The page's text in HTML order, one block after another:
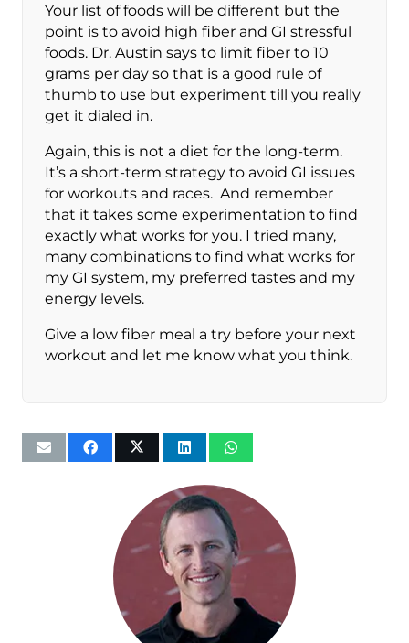
Your list of foods will be different but the
point is to avoid high fiber and GI stressful
foods. Dr. Austin says to limit fiber to 10
grams per day so that is a good rule of
thumb to use but experiment till you really
get it dialed in.
Again, this is not a diet for the long-term.
It’s a short-term strategy to avoid GI issues
for workouts and races. And remember
that it takes some experimentation to find
exactly what works for you. I tried many,
many combinations to find what works for
my GI system, my preferred tastes and my
energy levels.
Give a low fiber meal a try before your next
workout and let me know what you think.